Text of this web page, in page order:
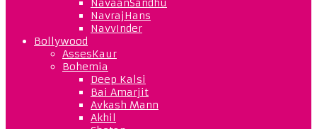
NavrajHans
NavvInder
Bollywood
AssesKaur
Bohemia
Deep Kalsi
Bai Amarjit
Avkash Mann
Akhil